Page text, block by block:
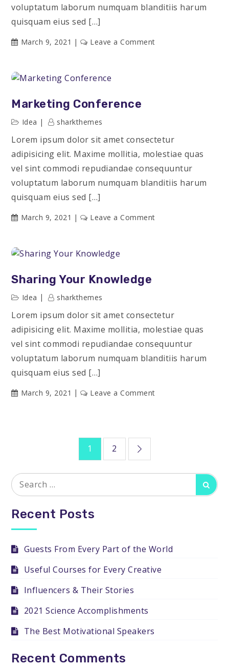
voluptatum laborum numquam blanditiis harum
quisquam eius sed […]
March 9, 2021 Leave a Commenton
Marketing Conference
Idea sharkthemes
Lorem ipsum dolor sit amet consectetur
adipisicing elit. Maxime mollitia, molestiae quas
vel sint commodi repudiandae consequuntur
voluptatum laborum numquam blanditiis harum
quisquam eius sed […]
March 9, 2021 Leave a Commenton
Sharing Your Knowledge
Idea sharkthemes
Lorem ipsum dolor sit amet consectetur
adipisicing elit. Maxime mollitia, molestiae quas
vel sint commodi repudiandae consequuntur
voluptatum laborum numquam blanditiis harum
quisquam eius sed […]
March 9, 2021 Leave a Commenton
pagination
1 2
Search
for:
Recent Posts
Guests From Every Part of the World
Useful Courses for Every Creative
Influencers & Their Stories
2021 Science Accomplishments
The Best Motivational Speakers
Recent Comments